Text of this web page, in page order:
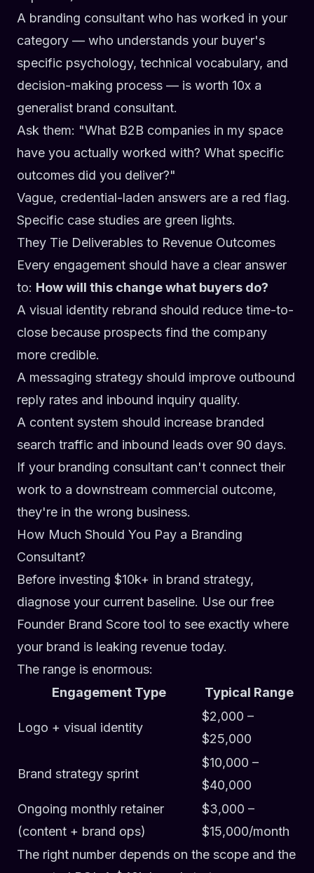
A branding consultant who has worked in your
category — who understands your buyer's
specific psychology, technical vocabulary, and
decision-making process — is worth 10x a
generalist brand consultant.
Ask them: "What B2B companies in my space
have you actually worked with? What specific
outcomes did you deliver?"
Vague, credential-laden answers are a red flag.
Specific case studies are green lights.
They Tie Deliverables to Revenue Outcomes
Every engagement should have a clear answer
to: How will this change what buyers do?
A visual identity rebrand should reduce time-to-
close because prospects find the company
more credible.
A messaging strategy should improve outbound
reply rates and inbound inquiry quality.
A content system should increase branded
search traffic and inbound leads over 90 days.
If your branding consultant can't connect their
work to a downstream commercial outcome,
they're in the wrong business.
How Much Should You Pay a Branding
Consultant?
Before investing $10k+ in brand strategy,
diagnose your current baseline. Use our free
Founder Brand Score tool to see exactly where
your brand is leaking revenue today.
The range is enormous:
Engagement Type
Typical Range
Logo + visual identity
$2,000 –
$25,000
Brand strategy sprint
$10,000 –
$40,000
Ongoing monthly retainer
(content + brand ops)
$3,000 –
$15,000/month
The right number depends on the scope and the